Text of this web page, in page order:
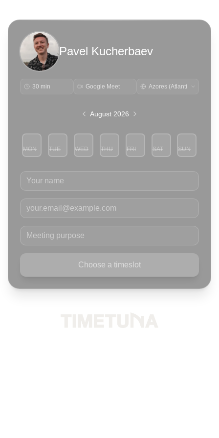
Pavel Kucherbaev
30 min Google Meet
August 2026
MON
3
TUE
4
WED
5
THU
6
FRI
7
SAT
8
SUN
9
Your name
Your email
Meeting purpose
Choose a timeslot